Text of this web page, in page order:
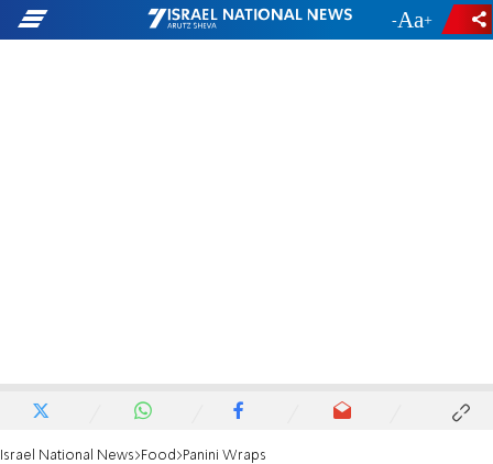
- +
Israel National News Food Panini Wraps